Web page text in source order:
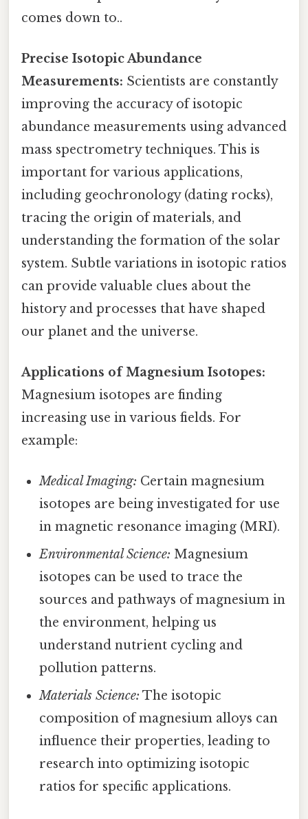
comes down to..
Precise Isotopic Abundance
Measurements: Scientists are constantly
improving the accuracy of isotopic
abundance measurements using advanced
mass spectrometry techniques. This is
important for various applications,
including geochronology (dating rocks),
tracing the origin of materials, and
understanding the formation of the solar
system. Subtle variations in isotopic ratios
can provide valuable clues about the
history and processes that have shaped
our planet and the universe.
Applications of Magnesium Isotopes:
Magnesium isotopes are finding
increasing use in various fields. For
example:
Medical Imaging: Certain magnesium
isotopes are being investigated for use
in magnetic resonance imaging (MRI).
Environmental Science: Magnesium
isotopes can be used to trace the
sources and pathways of magnesium in
the environment, helping us
understand nutrient cycling and
pollution patterns.
Materials Science: The isotopic
composition of magnesium alloys can
influence their properties, leading to
research into optimizing isotopic
ratios for specific applications.